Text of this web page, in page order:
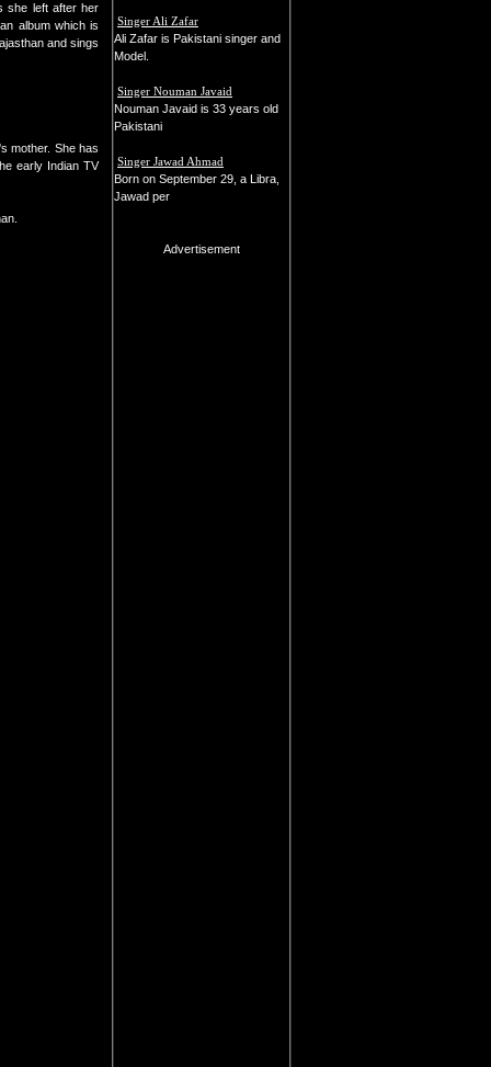
she left after her
album which is
and sings
mother. She has
early Indian TV
Singer Ali Zafar
Ali Zafar is Pakistani singer and
Model.
Singer Nouman Javaid
Nouman Javaid is 33 years old
Pakistani
Singer Jawad Ahmad
Born on September 29, a Libra,
Jawad per
Advertisement